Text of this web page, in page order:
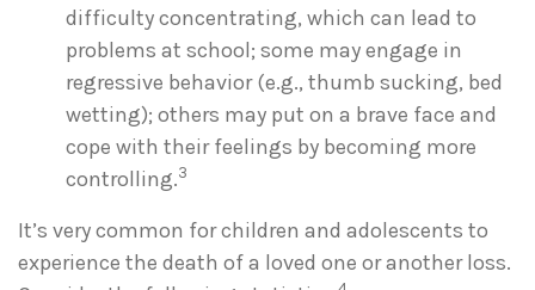
difficulty concentrating, which can lead to
problems at school; some may engage in
regressive behavior (e.g., thumb sucking, bed
wetting); others may put on a brave face and
cope with their feelings by becoming more
controlling.3
It’s very common for children and adolescents to
experience the death of a loved one or another loss.